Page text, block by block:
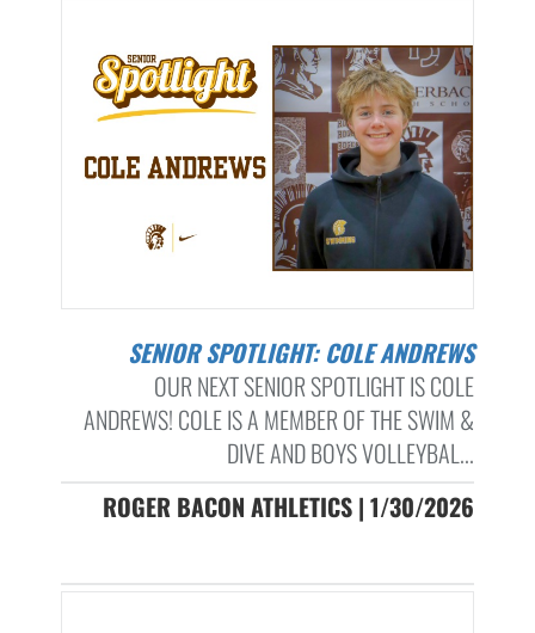
SENIOR SPOTLIGHT: COLE ANDREWS
OUR NEXT SENIOR SPOTLIGHT IS COLE
ANDREWS! COLE IS A MEMBER OF THE SWIM &
DIVE AND BOYS VOLLEYBAL...
ROGER BACON ATHLETICS | 1/30/2026